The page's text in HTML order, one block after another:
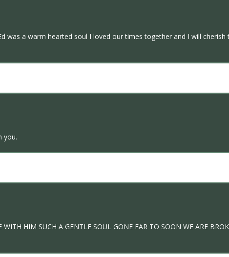
was a warm hearted soul I loved our times together and I will
you.
HIM SUCH A GENTLE SOUL GONE FAR TO SOON WE ARE